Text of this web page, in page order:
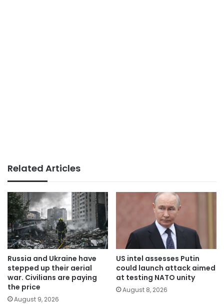
Related Articles
Russia and Ukraine have
stepped up their aerial
war. Civilians are paying
the price
August 9, 2026
US intel assesses Putin
could launch attack aimed
at testing NATO unity
August 8, 2026